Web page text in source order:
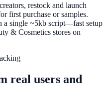
restock and launch
first purchase or samples.
a single ~5kb script—fast setup
& Cosmetics stores on
real users and